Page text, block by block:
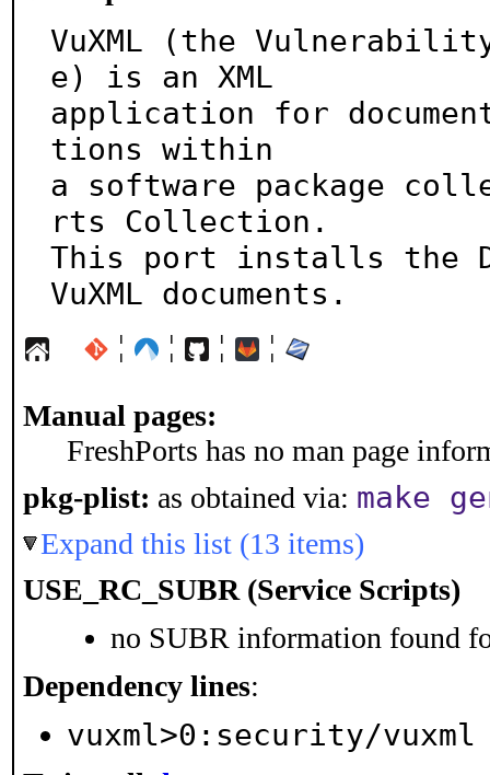
VuXML (the Vulnerability
e) is an XML
application for
tions within
a software package
rts Collection.
This port installs the
VuXML documents.
¦ ¦ ¦ ¦
Manual pages:
FreshPorts has no man page
pkg-plist: as obtained via: make
Expand this list (13 items)
USE_RC_SUBR (Service Scripts)
no SUBR information found
Dependency lines:
vuxml>0:security/vuxml